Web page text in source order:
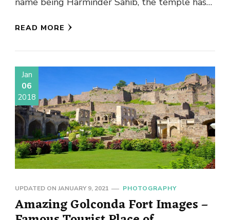
READ MORE
Jan
06
2018
UPDATED ON JANUARY 9, 2021 PHOTOGRAPHY
Amazing Golconda Fort Images –